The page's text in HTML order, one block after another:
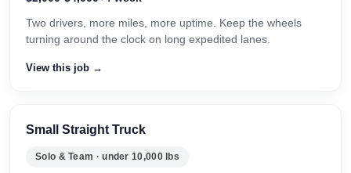
Two drivers, more miles, more uptime. Keep the wheels
turning around the clock on long expedited lanes.
View this job →
Small Straight Truck
Solo & Team · under 10,000 lbs